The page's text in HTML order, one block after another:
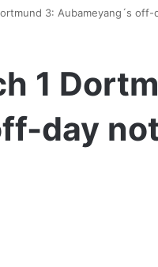
3: Aubameyang´s
1
day